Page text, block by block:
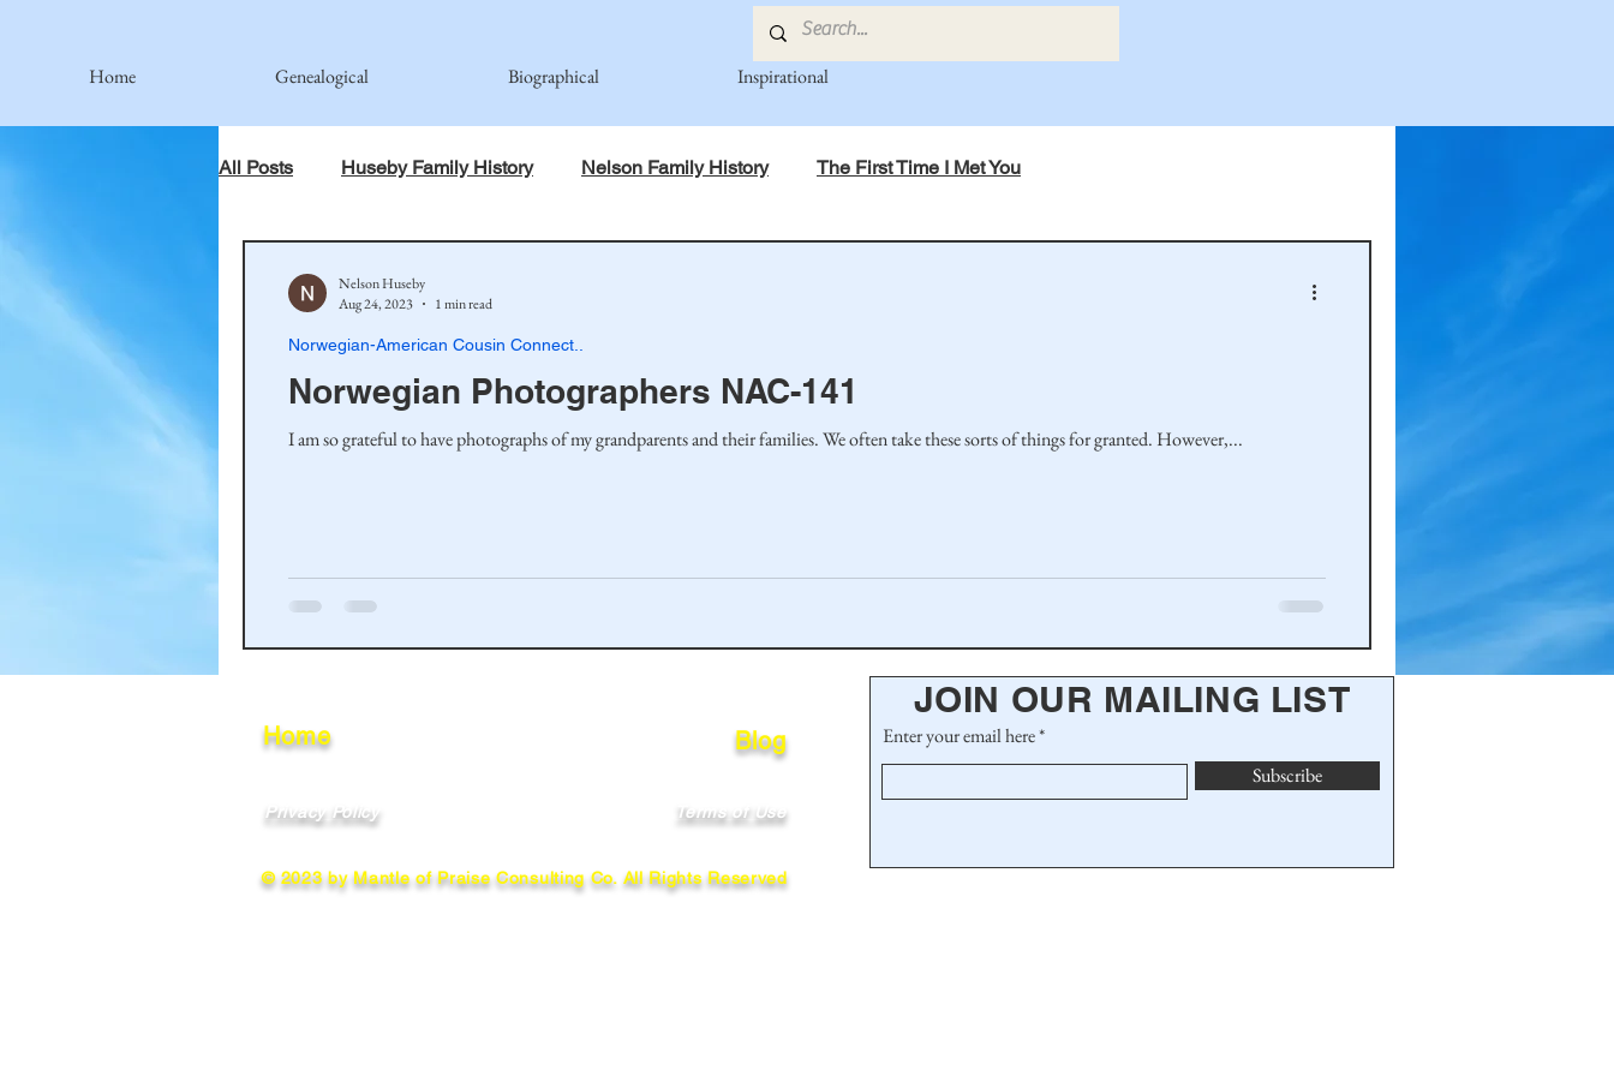
Home Genealogical Biographical Inspirational
All Posts Huseby Family History Nelson Family History The First Time I Met You
Johnson Family
Simonson Family Norwegian-American Cousin Connect.. Miller-Cook Family Stories
Norwegian Photographers NAC-141
I am so grateful to have photographs of my grandparents and their families. We often take these sorts of things for granted. However,...
Norwegian-American Cousin Connect..
Nelson Huseby
Aug 24, 2023
1 min read
Home
Privacy Policy
Blog
Terms of Use
© 2023 by Mantle of Praise Consulting Co. All Rights Reserved
JOIN OUR MAILING LIST
Enter your email here
Subscribe